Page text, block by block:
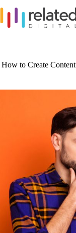
content
How to Create